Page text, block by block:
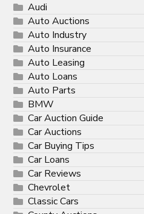
Audi
Auto Auctions
Auto Industry
Auto Insurance
Auto Leasing
Auto Loans
Auto Parts
BMW
Car Auction Guide
Car Auctions
Car Buying Tips
Car Loans
Car Reviews
Chevrolet
Classic Cars